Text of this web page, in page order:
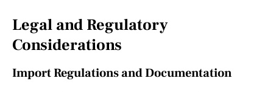
Legal and Regulatory
Considerations
Import Regulations and Documentation